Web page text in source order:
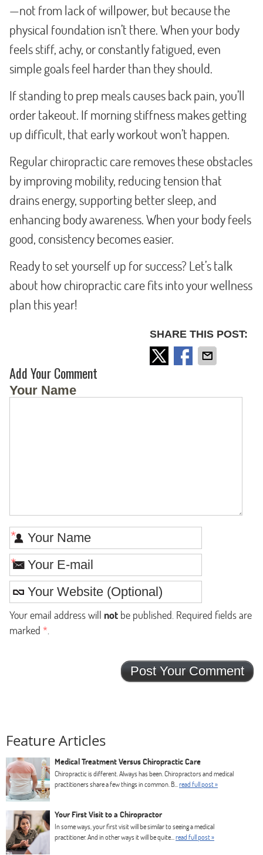
—not from lack of willpower, but because the
physical foundation isn’t there. When your body
feels stiff, achy, or constantly fatigued, even
simple goals feel harder than they should.
If standing to prep meals causes back pain, you’ll
order takeout. If morning stiffness makes getting
up difficult, that early workout won’t happen.
Regular chiropractic care removes these obstacles
by improving mobility, reducing tension that
drains energy, supporting better sleep, and
enhancing body awareness. When your body feels
good, consistency becomes easier.
Ready to set yourself up for success? Let’s talk
about how chiropractic care fits into your wellness
plan this year!
SHARE THIS POST:
Add Your Comment
Your Name
*
*
Your email address will notbe published. Required fields are
marked *.
Feature Articles
Medical Treatment Versus Chiropractic Care
Chiropractic is different. Always has been. Chiropractors and medical
practitioners share a few things in common. B...read full post »
Your First Visit to a Chiropractor
In some ways, your first visit will be similar to seeing a medical
practitioner. And in other ways it will be quite...read full post »